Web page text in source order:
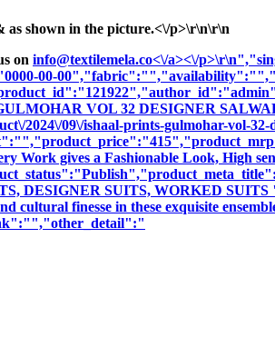
shown in the picture.<\/p>\r\n\r\n
on info@textilemela.co<\/a><\/
00-
VOL 32 DESIGNER
2024\/09\/ishaal-prints-gulmohar-vol-32-
Work gives a Fashionable Look, High
SUITS, WORKED SUITS
cultural finesse in these exquisite